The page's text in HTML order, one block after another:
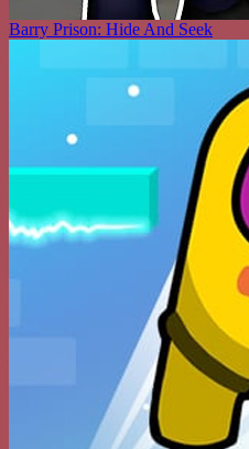
Barry Prison: Hide And Seek